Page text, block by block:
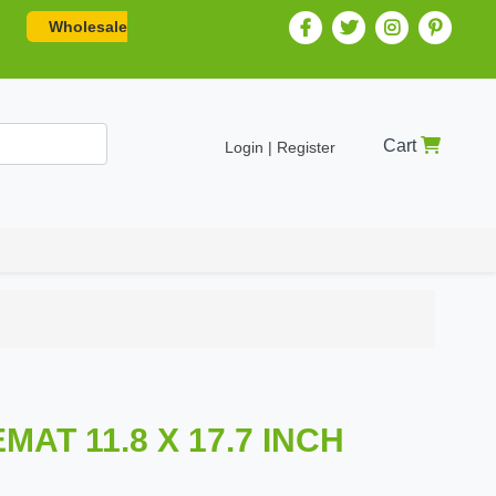
Wholesale
Login | Register Cart
11.8 X 17.7 INCH